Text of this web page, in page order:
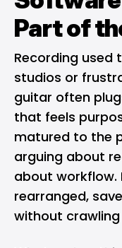
Part of
Recording used
studios or
guitar often
that feels
matured to the
arguing about
about workflow.
rearranged,
without